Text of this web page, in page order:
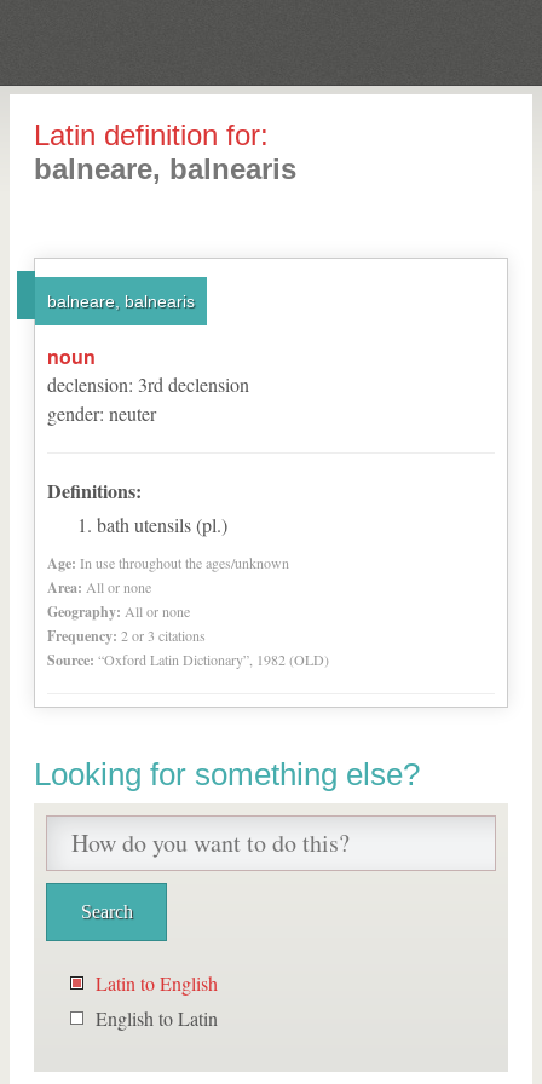
Latin definition for:
balneare, balnearis
balneare, balnearis
noun
declension: 3rd declension
gender: neuter
Definitions:
bath utensils (pl.)
Age: In use throughout the ages/unknown
Area: All or none
Geography: All or none
Frequency: 2 or 3 citations
Source: “Oxford Latin Dictionary”, 1982 (OLD)
Looking for something else?
Latin to English
English to Latin